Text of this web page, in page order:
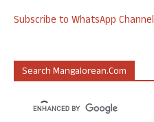
Subscribe to WhatsApp Channel
Search Mangalorean.com